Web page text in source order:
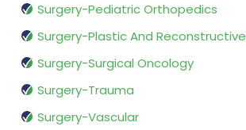
Surgery-Pediatric Orthopedics
Surgery-Plastic And Reconstructive
Surgery-Surgical Oncology
Surgery-Trauma
Surgery-Vascular